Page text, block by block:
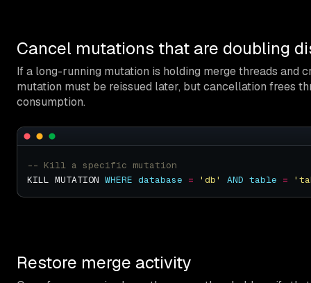
Cancel mutations that are doubling
If a long-running mutation is holding merge threads and
mutation must be reissued later, but cancellation frees
consumption.
KILL MUTATION WHERE database = 'db' AND table =
Restore merge activity